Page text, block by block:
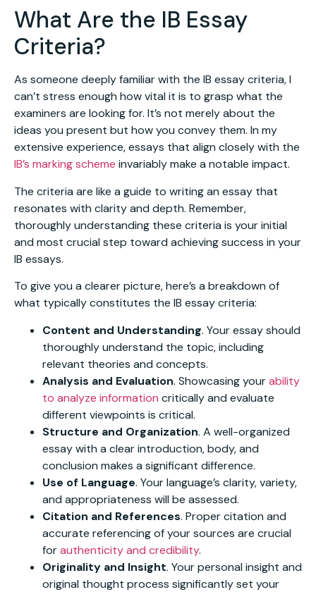
What Are the IB Essay
Criteria?
As someone deeply familiar with the IB essay criteria, I
can’t stress enough how vital it is to grasp what the
examiners are looking for. It’s not merely about the
ideas you present but how you convey them. In my
extensive experience, essays that align closely with the
IB’s marking scheme invariably make a notable impact.
The criteria are like a guide to writing an essay that
resonates with clarity and depth. Remember,
thoroughly understanding these criteria is your initial
and most crucial step toward achieving success in your
IB essays.
To give you a clearer picture, here’s a breakdown of
what typically constitutes the IB essay criteria:
Content and Understanding. Your essay should
thoroughly understand the topic, including
relevant theories and concepts.
Analysis and Evaluation. Showcasing yourability
to analyze information critically and evaluate
different viewpoints is critical.
Structure and Organization. A well-organized
essay with a clear introduction, body, and
conclusion makes a significant difference.
Use of Language. Your language’s clarity, variety,
and appropriateness will be assessed.
Citation and References. Proper citation and
accurate referencing of your sources are crucial
forauthenticity and credibility.
Originality and Insight. Your personal insight and
original thought process significantly set your